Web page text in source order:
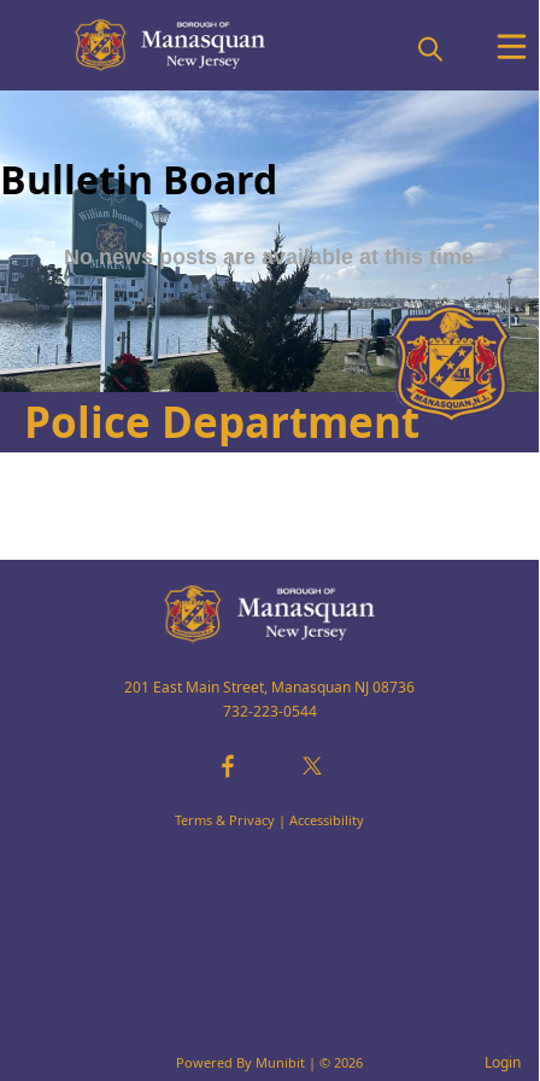
Police Department
Bulletin Board
201 East Main Street, Manasquan NJ 08736
732-223-0544
Powered By Munibit | © 2026
Terms & Privacy | Accessibility
Login